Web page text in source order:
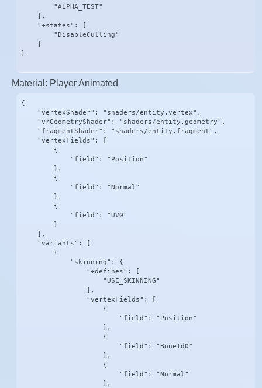
        "ALPHA_TEST"
    ],
    "+states": [
        "DisableCulling"
    ]
}
Material: Player Animated
{
    "vertexShader": "shaders/entity.vertex",
    "vrGeometryShader": "shaders/entity.geometry",
    "fragmentShader": "shaders/entity.fragment",
    "vertexFields": [
        {
            "field": "Position"
        },
        {
            "field": "Normal"
        },
        {
            "field": "UV0"
        }
    ],
    "variants": [
        {
            "skinning": {
                "+defines": [
                    "USE_SKINNING"
                ],
                "vertexFields": [
                    {
                        "field": "Position"
                    },
                    {
                        "field": "BoneId0"
                    },
                    {
                        "field": "Normal"
                    },